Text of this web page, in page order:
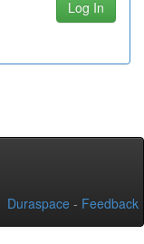
Duraspace - Feedback